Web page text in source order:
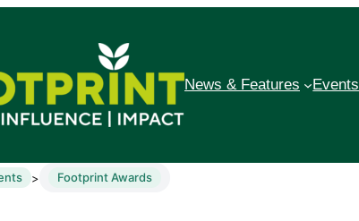
News & Features Events
> Footprint Awards